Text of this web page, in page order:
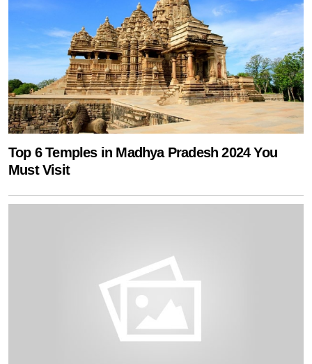
Top 6 Temples in Madhya Pradesh 2024 You
Must Visit